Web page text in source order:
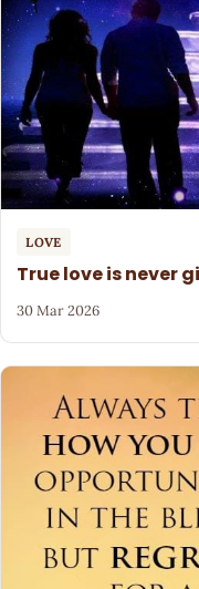
LOVE
True love is never
30 Mar 2026